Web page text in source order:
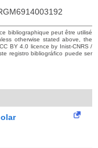
bibliographique peut être utilisé
otherwise stated above, the
BY 4.0 licence by Inist-CNRS /
registro bibliográfico puede ser